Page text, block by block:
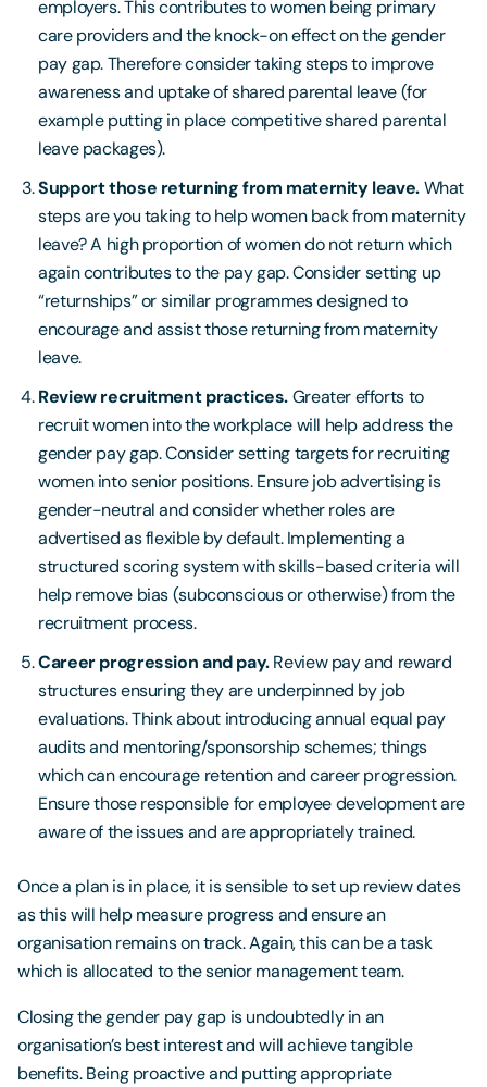
employers. This contributes to women being primary
care providers and the knock-on effect on the gender
pay gap. Therefore consider taking steps to improve
awareness and uptake of shared parental leave (for
example putting in place competitive shared parental
leave packages).
Support those returning from maternity leave.What
steps are you taking to help women back from maternity
leave? A high proportion of women do not return which
again contributes to the pay gap. Consider setting up
“returnships” or similar programmes designed to
encourage and assist those returning from maternity
leave.
Review recruitment practices.Greater efforts to
recruit women into the workplace will help address the
gender pay gap. Consider setting targets for recruiting
women into senior positions. Ensure job advertising is
gender-neutral and consider whether roles are
advertised as flexible by default. Implementing a
structured scoring system with skills-based criteria will
help remove bias (subconscious or otherwise) from the
recruitment process.
Career progression and pay.Review pay and reward
structures ensuring they are underpinned by job
evaluations. Think about introducing annual equal pay
audits and mentoring/sponsorship schemes; things
which can encourage retention and career progression.
Ensure those responsible for employee development are
aware of the issues and are appropriately trained.
Once a plan is in place, it is sensible to set up review dates
as this will help measure progress and ensure an
organisation remains on track. Again, this can be a task
which is allocated to the senior management team.
Closing the gender pay gap is undoubtedly in an
organisation’s best interest and will achieve tangible
benefits. Being proactive and putting appropriate